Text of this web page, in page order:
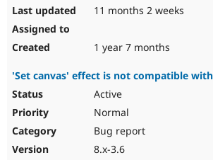
11 months 2 weeks
1 year 7 months
'Set canvas' effect is not compatible
Active
Normal
Bug report
8.x-3.6